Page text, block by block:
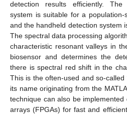
detection results efficiently. The
system is suitable for a population-
and the handheld detection system
The spectral data processing
characteristic resonant valleys in
biosensor and determines the
there is spectral red shift in the
This is the often-used and so-called
its name originating from the
technique can also be
arrays (FPGAs) for fast and